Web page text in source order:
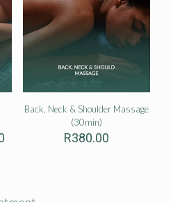
Back, Neck & Shoulder Massage
(30min)
R380.00